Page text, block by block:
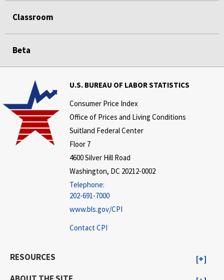
Classroom
Beta
U.S. BUREAU OF LABOR STATISTICS
Consumer Price Index
Office of Prices and Living Conditions
Suitland Federal Center
Floor 7
4600 Silver Hill Road
Washington, DC 20212-0002
Telephone:
202-691-7000
www.bls.gov/CPI
Contact CPI
RESOURCES